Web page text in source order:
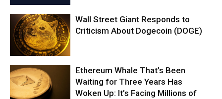
Wall Street Giant Responds to
Criticism About Dogecoin (DOGE)
Ethereum Whale That’s Been
Waiting for Three Years Has
Woken Up: It’s Facing Millions of